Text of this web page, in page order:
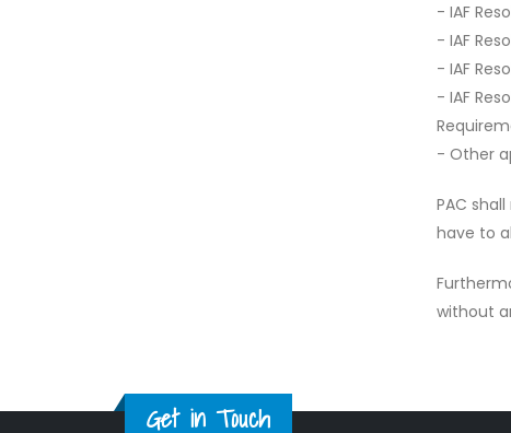
- IAF
- IAF
- IAF
- IAF
- Other
PAC
have to
without
Get in Touch